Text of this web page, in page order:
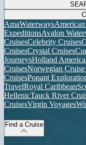
AmaWaterways
ExpeditionsAvalon
CruisesCelebrity Cruises
CruisesCrystal Cruises
JourneysHolland America
CruisesNorwegian
CruisesPonant
TravelRoyal Caribbean
HellenicTauck River
CruisesVirgin Voyages
Find a Cruise